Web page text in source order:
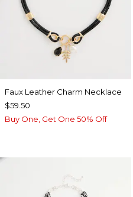
Faux Leather Charm Necklace
$59.50
Buy One, Get One 50% Off